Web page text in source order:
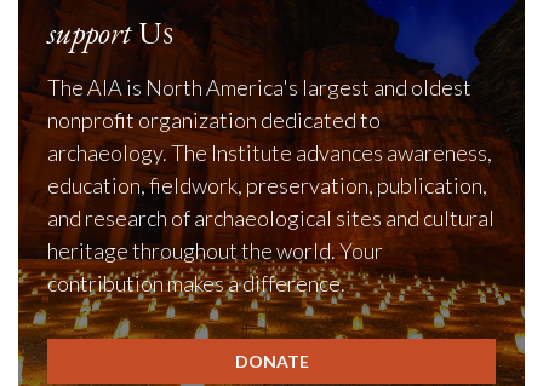
supportUs
The AIA is North America's largest and oldest
nonprofit organization dedicated to
archaeology. The Institute advances awareness,
education, fieldwork, preservation, publication,
and research of archaeological sites and cultural
heritage throughout the world. Your
contribution makes a difference.
DONATE